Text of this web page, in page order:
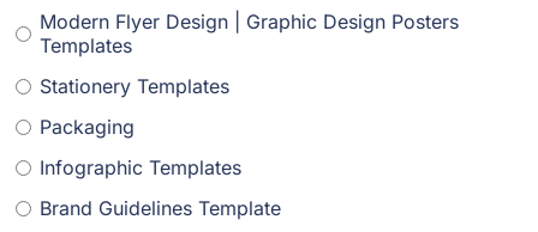
Modern Flyer Design | Graphic Design Posters
Templates
Stationery Templates
Packaging
Infographic Templates
Brand Guidelines Template